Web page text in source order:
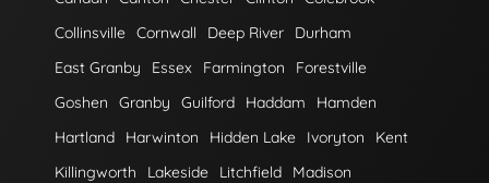
Collinsville Cornwall Deep River
Durham
East Granby
Essex Farmington
Forestville
Goshen
Granby Guilford Haddam
Hamden
Hartland
Harwinton Hidden Lake Ivoryton
Kent
Killingworth
Lakeside Litchfield
Madison